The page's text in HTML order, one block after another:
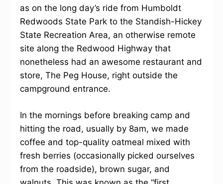
as on the long day’s ride from Humboldt
Redwoods State Park to the Standish-Hickey
State Recreation Area, an otherwise remote
site along the Redwood Highway that
nonetheless had an awesome restaurant and
store, The Peg House, right outside the
campground entrance.
In the mornings before breaking camp and
hitting the road, usually by 8am, we made
coffee and top-quality oatmeal mixed with
fresh berries (occasionally picked ourselves
from the roadside), brown sugar, and